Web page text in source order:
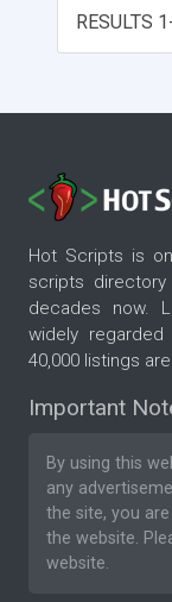
RESULTS
Hot Scripts is
scripts
decades now.
widely
40,000 listings
Important
By using this
any
the site, you
the website.
website.